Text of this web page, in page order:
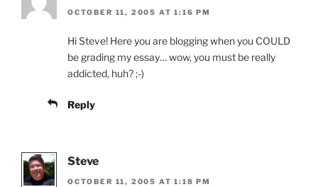
OCTOBER 11, 2005 AT 1:16 PM
Hi Steve! Here you are blogging when you COULD
be grading my essay… wow, you must be really
addicted, huh? ;-)
Reply
Steve
OCTOBER 11, 2005 AT 1:18 PM